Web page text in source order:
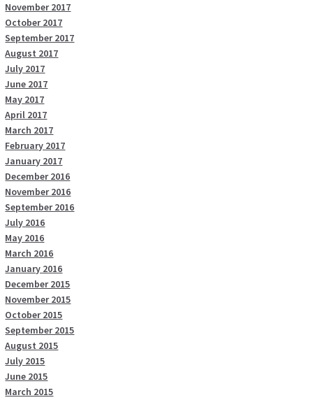
November 2017
October 2017
September 2017
August 2017
July 2017
June 2017
May 2017
April 2017
March 2017
February 2017
January 2017
December 2016
November 2016
September 2016
July 2016
May 2016
March 2016
January 2016
December 2015
November 2015
October 2015
September 2015
August 2015
July 2015
June 2015
March 2015